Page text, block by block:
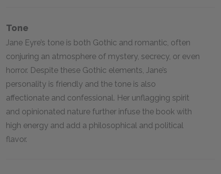
Tone
Jane Eyre’s tone is both Gothic and romantic, often
conjuring an atmosphere of mystery, secrecy, or even
horror. Despite these Gothic elements, Jane’s
personality is friendly and the tone is also
affectionate and confessional. Her unflagging spirit
and opinionated nature further infuse the book with
high energy and add a philosophical and political
flavor.